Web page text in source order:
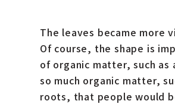
The leaves became more
Of course, the shape is
of organic matter, such as
so much organic matter,
roots, that people would